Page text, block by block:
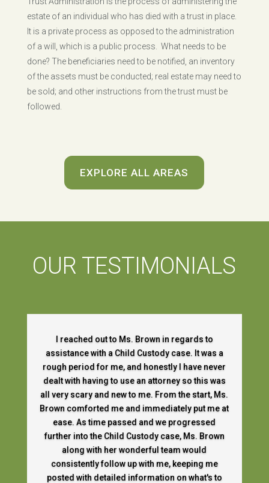
estate of an individual who has died with a trust in place.
It is a private process as opposed to the administration
of a will, which is a public process. What needs to be
done? The beneficiaries need to be notified, an inventory
of the assets must be conducted; real estate may need to
be sold; and other instructions from the trust must be
followed.
EXPLORE ALL AREAS
OUR TESTIMONIALS
I reached out to Ms. Brown in regards to
assistance with a Child Custody case. It was a
rough period for me, and honestly I have never
dealt with having to use an attorney so this was
all very scary and new to me. From the start, Ms.
Brown comforted me and immediately put me at
ease. As time passed and we progressed
further into the Child Custody case, Ms. Brown
along with her wonderful team would
consistently follow up with me, keeping me
posted with detailed information on what's to